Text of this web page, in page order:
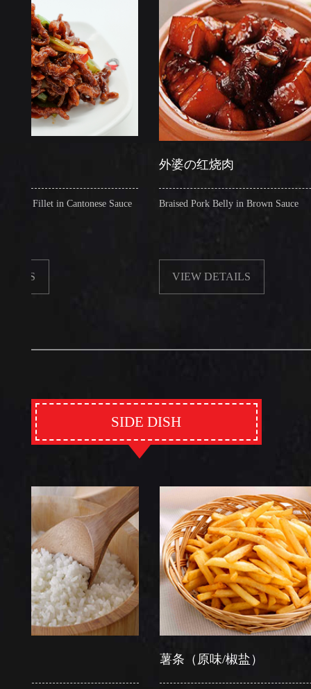
in Cantonese Sauce
外婆の红烧肉
Braised Pork Belly in Brown Sauce
VIEW DETAILS
SIDE DISH
薯条（原味/椒盐）